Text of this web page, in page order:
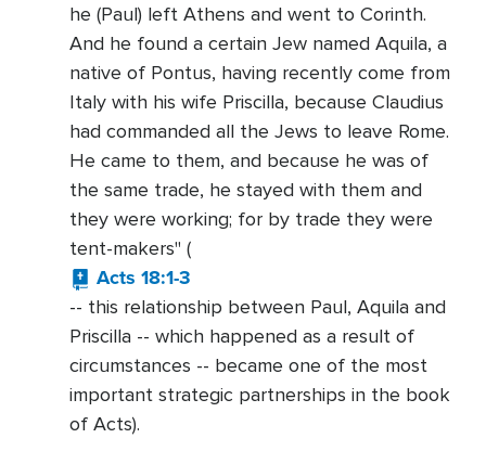
he (Paul) left Athens and went to Corinth.
And he found a certain Jew named Aquila, a
native of Pontus, having recently come from
Italy with his wife Priscilla, because Claudius
had commanded all the Jews to leave Rome.
He came to them, and because he was of
the same trade, he stayed with them and
they were working; for by trade they were
tent-makers" (
Acts 18:1-3
-- this relationship between Paul, Aquila and
Priscilla -- which happened as a result of
circumstances -- became one of the most
important strategic partnerships in the book
of Acts).